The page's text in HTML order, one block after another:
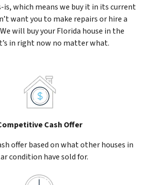
is, which means we buy it in its current
want you to make repairs or hire a
will buy your Florida house in the
in right now no matter what.
Cash Offer
offer based on what other houses in
condition have sold for.